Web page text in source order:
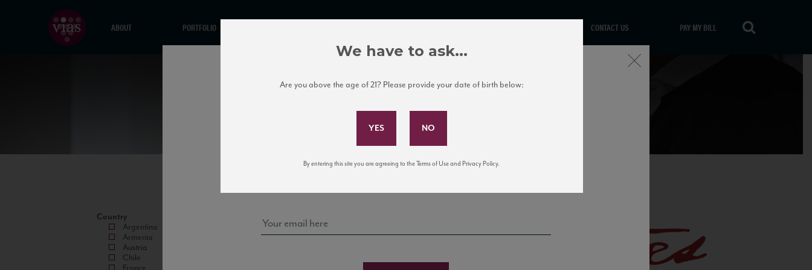
ABOUT PORTFOLIO CONTACT US PAY MY BILL
Country
Argentina
Armenia
Austria
Chile
Subscribe to Our Mailing List
news, events, and tastings!
Close
We have to ask...
Are you above the age of 21? Please provide your date of birth below:
By entering this site you are agreeing to the Terms of Use and Privacy Policy.